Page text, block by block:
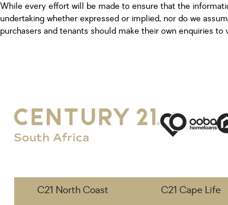
While every effort will be made to ensure that the
undertaking whether expressed or implied, nor do we
purchasers and tenants should make their own enquiries
C21 North Coast C21 Cape Life